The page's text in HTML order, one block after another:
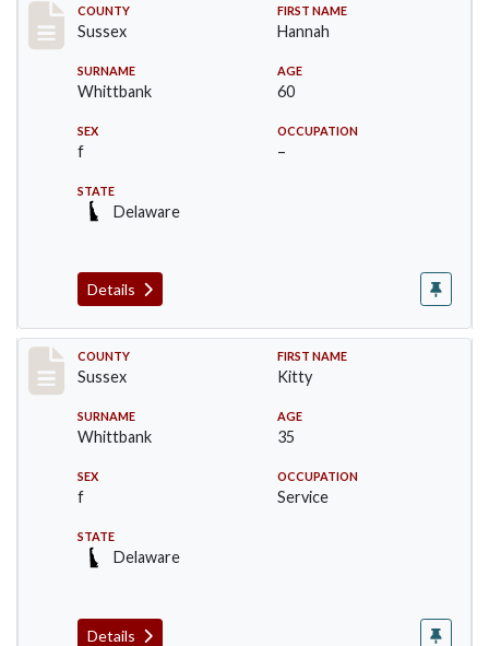
Record #6719
COUNTY
Sussex
FIRST NAME
Hannah
SURNAME
Whittbank
AGE
60
SEX
f
OCCUPATION
–
STATE
Delaware
Details
Record #6720
COUNTY
Sussex
FIRST NAME
Kitty
SURNAME
Whittbank
AGE
35
SEX
f
OCCUPATION
Service
STATE
Delaware
Details